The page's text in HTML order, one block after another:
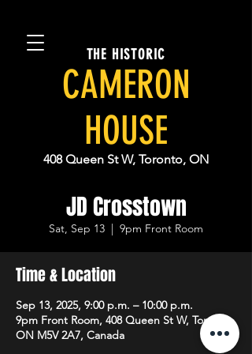
THE HISTORIC
CAMERON
HOUSE
408 Queen St W, Toronto, ON
JD Crosstown
Sat, Sep 13
  |
9pm Front Room
Time & Location
Sep 13, 2025, 9:00 p.m. – 10:00 p.m.
9pm Front Room, 408 Queen St W, Toronto,
ON M5V 2A7, Canada